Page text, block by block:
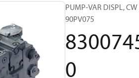
PUMP-VAR DISPL, CW
90PV075
0